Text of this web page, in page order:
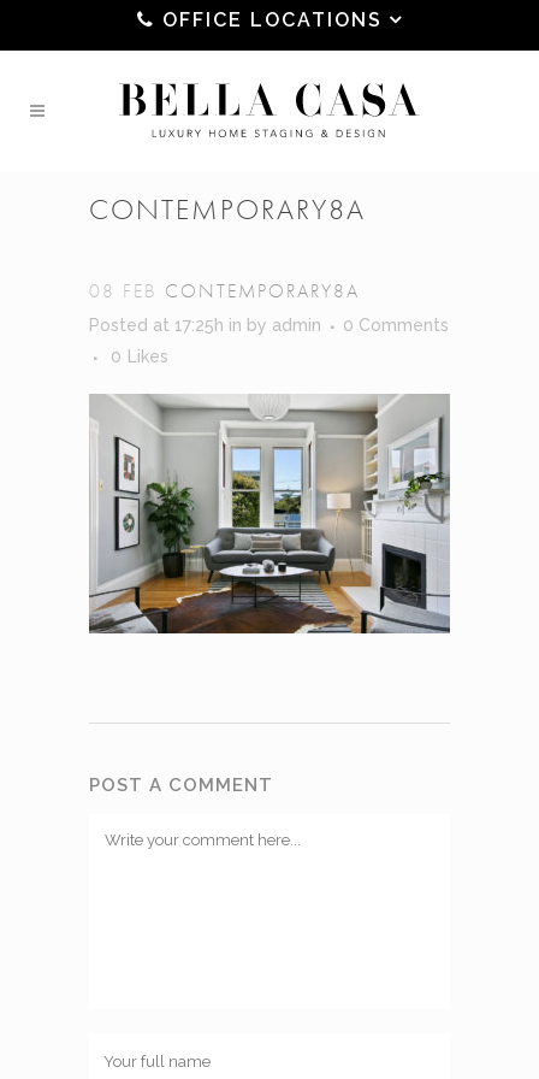
OFFICE LOCATIONS
CONTEMPORARY8A
08 FEB CONTEMPORARY8A
Posted at 17:25h in by admin
0 Comments
0
Likes
POST A COMMENT